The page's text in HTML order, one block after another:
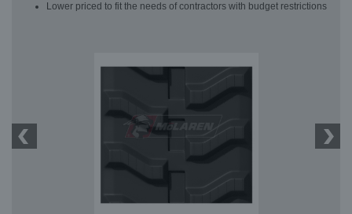
Lower priced to fit the needs of contractors with budget restrictions